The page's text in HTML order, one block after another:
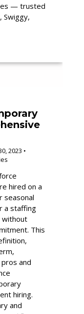
— trusted
Swiggy,
2023 •
hired on a
seasonal
a staffing
without
This
and
hiring.
and